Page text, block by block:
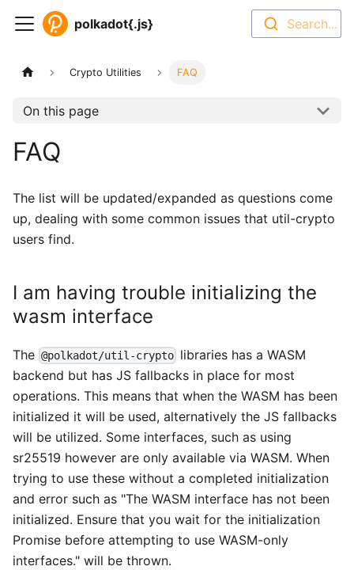
polkadot{.js} Search...
Crypto Utilities FAQ
On this page
FAQ
The list will be updated/expanded as questions come
up, dealing with some common issues that util-crypto
users find.
I am having trouble initializing the
wasm interface
The @polkadot/util-crypto libraries has a WASM
backend but has JS fallbacks in place for most
operations. This means that when the WASM has been
initialized it will be used, alternatively the JS fallbacks
will be utilized. Some interfaces, such as using
sr25519 however are only available via WASM. When
trying to use these without a completed initialization
and error such as "The WASM interface has not been
initialized. Ensure that you wait for the initialization
Promise before attempting to use WASM-only
interfaces." will be thrown.